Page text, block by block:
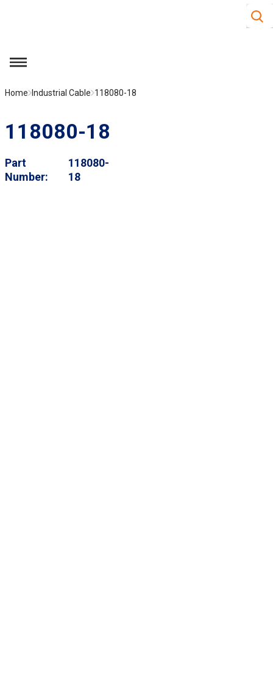
Site
menu
Home Industrial Cable 118080-18
118080-18
Part
Number
118080-
18